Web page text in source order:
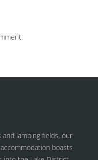
lambing fields, our
boasts